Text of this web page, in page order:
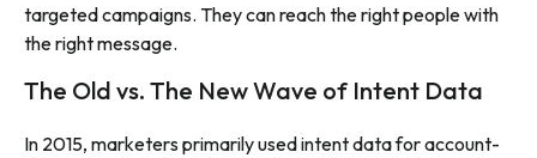
targeted campaigns. They can reach the right people with
the right message.
The Old vs. The New Wave of Intent Data
In 2015, marketers primarily used intent data for account-